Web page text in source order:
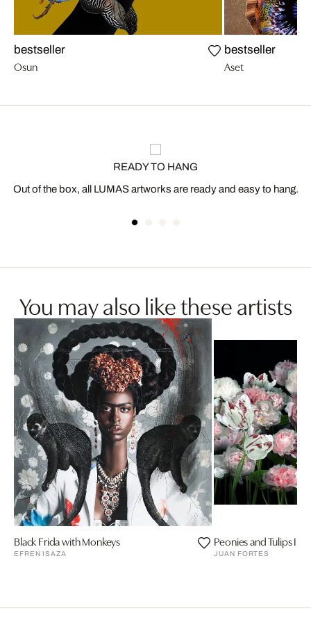
bestseller
Osun
bestseller
Aset
READY TO HANG
Out of the box, all LUMAS artworks are ready and easy to hang.
You may also like these artists
Black Frida with Monkeys
EFREN ISAZA
Peonies and Tulips III
JUAN FORTES